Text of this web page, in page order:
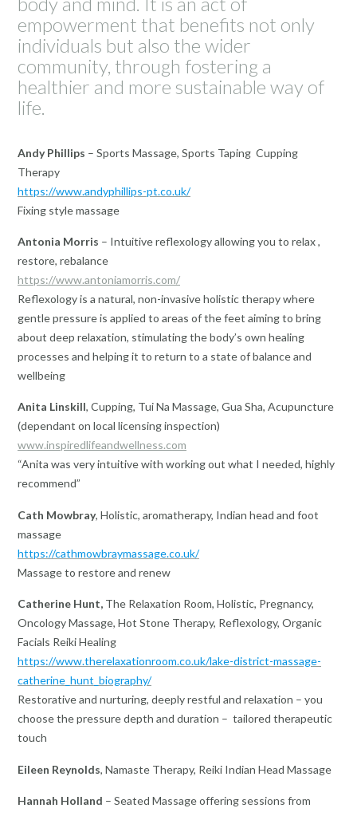
empowerment that benefits not only
individuals but also the wider
community, through fostering a
healthier and more sustainable way of
life.
Andy Phillips – Sports Massage, Sports Taping Cupping
Therapy
https://www.andyphillips-pt.co.uk/
Fixing style massage
Antonia Morris – Intuitive reflexology allowing you to relax ,
restore, rebalance
https://www.antoniamorris.com/
​Reflexology is a natural, non-invasive holistic therapy where
gentle pressure is applied to areas of the feet aiming to bring
about deep relaxation, stimulating the body’s own healing
processes and helping it to return to a state of balance and
wellbeing
Anita Linskill, Cupping, Tui Na Massage, Gua Sha, Acupuncture
(dependant on local licensing inspection)
www.inspiredlifeandwellness.com
“Anita was very intuitive with working out what I needed, highly
recommend”
Cath Mowbray, Holistic, aromatherapy, Indian head and foot
massage
https://cathmowbraymassage.co.uk/
Massage to restore and renew
Catherine Hunt, The Relaxation Room, Holistic, Pregnancy,
Oncology Massage, Hot Stone Therapy, Reflexology, Organic
Facials Reiki Healing
https://www.therelaxationroom.co.uk/lake-district-massage-
catherine_hunt_biography/
Restorative and nurturing, deeply restful and relaxation – you
choose the pressure depth and duration – tailored therapeutic
touch
Eileen Reynolds, Namaste Therapy, Reiki Indian Head Massage
Hannah Holland – Seated Massage offering sessions from